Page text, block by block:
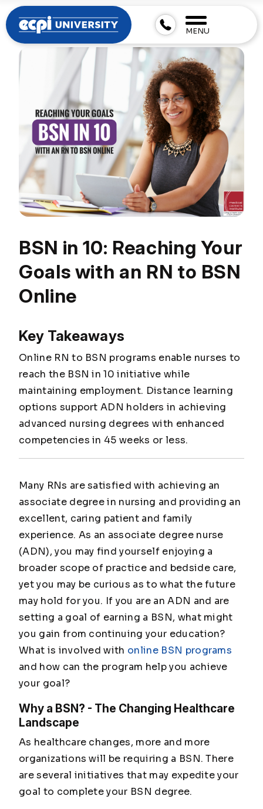
MENU
BSN in 10: Reaching Your
Goals with an RN to BSN
Online
Key Takeaways
Online RN to BSN programs enable nurses to
reach the BSN in 10 initiative while
maintaining employment. Distance learning
options support ADN holders in achieving
advanced nursing degrees with enhanced
competencies in 45 weeks or less.
Many RNs are satisfied with achieving an
associate degree in nursing and providing an
excellent, caring patient and family
experience. As an associate degree nurse
(ADN), you may find yourself enjoying a
broader scope of practice and bedside care,
yet you may be curious as to what the future
may hold for you. If you are an ADN and are
setting a goal of earning a BSN, what might
you gain from continuing your education?
What is involved with online BSN programs
and how can the program help you achieve
your goal?
Why a BSN? - The Changing Healthcare
Landscape
As healthcare changes, more and more
organizations will be requiring a BSN. There
are several initiatives that may expedite your
goal to complete your BSN degree.